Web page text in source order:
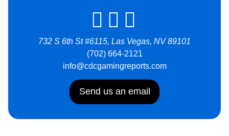
732 S 6th St #6115, Las Vegas, NV 89101
(702) 664-2121
info@cdcgamingreports.com
Send us an email